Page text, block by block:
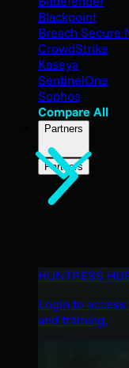
Blackpoint
Breach Secure
CrowdStrike
Kaseya
SentinelOne
Sophos
Compare All
Partners
Partners
HUNTRESS
Login to
and training.